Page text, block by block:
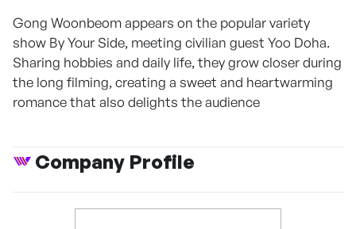
Gong Woonbeom appears on the popular variety
show By Your Side, meeting civilian guest Yoo Doha.
Sharing hobbies and daily life, they grow closer during
the long filming, creating a sweet and heartwarming
romance that also delights the audience
Company Profile